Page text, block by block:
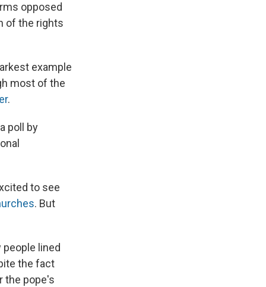
opposed
of the rights
example
most of the
.
poll by
to see
. But
lined
the fact
the pope's